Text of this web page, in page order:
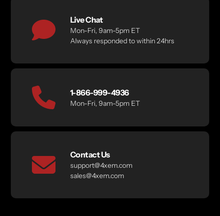
Live Chat
Mon-Fri, 9am-5pm ET
Always responded to within 24hrs
1-866-999-4936
Mon-Fri, 9am-5pm ET
Contact Us
support@4xem.com
sales@4xem.com